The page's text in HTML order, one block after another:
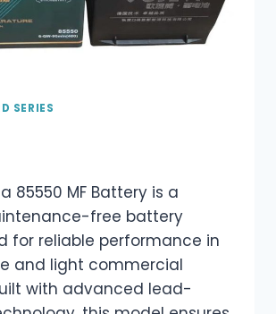
SERIES
85550 MF Battery is a
free battery
for reliable performance in
and light commercial
with advanced lead-